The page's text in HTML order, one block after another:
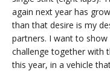
again next year has
than that desire is my
partners. I want to
challenge together with
this year, in a vehicle